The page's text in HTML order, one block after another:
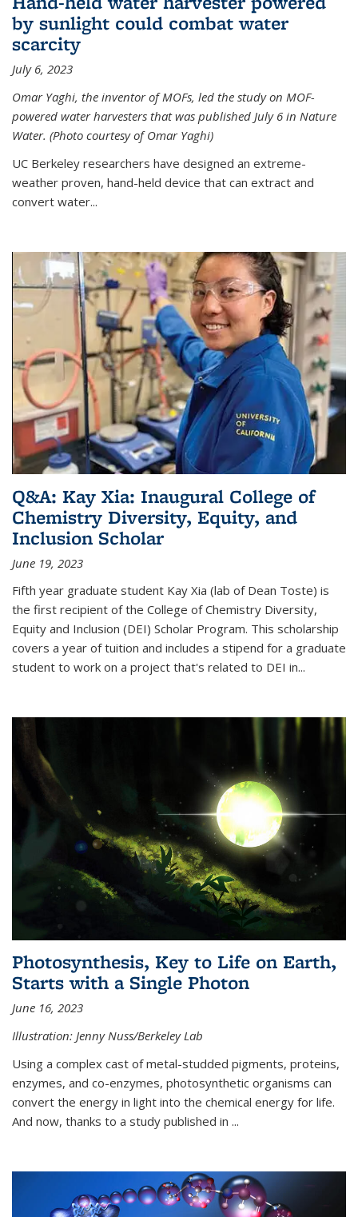
by sunlight could combat water
scarcity
July 6, 2023
Omar Yaghi, the inventor of MOFs, led the study on MOF-
powered water harvesters that was published July 6 in Nature
Water. (Photo courtesy of Omar Yaghi)
UC Berkeley researchers have designed an extreme-
weather proven, hand-held device that can extract and
convert water...
Q&A: Kay Xia: Inaugural College of
Chemistry Diversity, Equity, and
Inclusion Scholar
June 19, 2023
Fifth year graduate student Kay Xia (lab of Dean Toste) is
the first recipient of the College of Chemistry Diversity,
Equity and Inclusion (DEI) Scholar Program. This scholarship
covers a year of tuition and includes a stipend for a graduate
student to work on a project that's related to DEI in...
Photosynthesis, Key to Life on Earth,
Starts with a Single Photon
June 16, 2023
Illustration: Jenny Nuss/Berkeley Lab
Using a complex cast of metal-studded pigments, proteins,
enzymes, and co-enzymes, photosynthetic organisms can
convert the energy in light into the chemical energy for life.
And now, thanks to a study published in ...